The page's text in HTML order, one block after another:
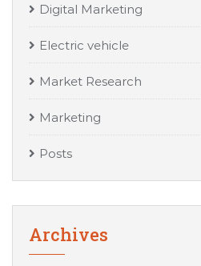
Digital Marketing
Electric vehicle
Market Research
Marketing
Posts
Archives